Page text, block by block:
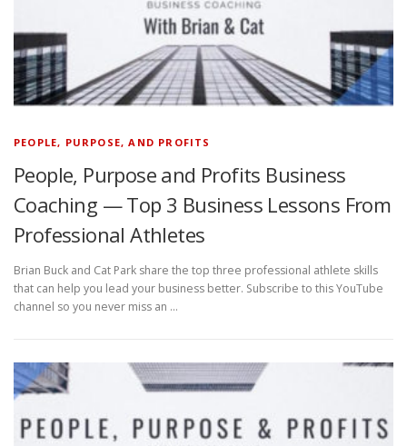
PEOPLE, PURPOSE, AND PROFITS
People, Purpose and Profits Business
Coaching — Top 3 Business Lessons From
Professional Athletes
Brian Buck and Cat Park share the top three professional athlete skills
that can help you lead your business better. Subscribe to this YouTube
channel so you never miss an …